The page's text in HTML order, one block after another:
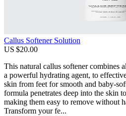
Callus Softener Solution
US $20.00
This natural callus softener combines
a powerful hydrating agent, to
skin from feet for smooth and baby-
formula penetrates deep into the skin
making them easy to remove without
Transform your fe...